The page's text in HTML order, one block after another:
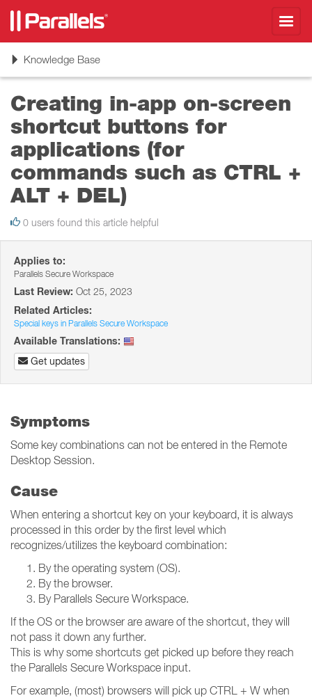
ToggleKnowledge Base
Creating in-app on-screen
shortcut buttons for
applications (for
commands such as CTRL +
ALT + DEL)
0 users found this article helpful
Applies to:
Parallels Secure Workspace
Last Review: Oct 25, 2023
Related Articles:
Special keys in Parallels Secure Workspace
Available Translations:
Get updates
Symptoms
Some key combinations can not be entered in the Remote
Desktop Session.
Cause
When entering a shortcut key on your keyboard, it is always
processed in this order by the first level which
recognizes/utilizes the keyboard combination:
By the operating system (OS).
By the browser.
By Parallels Secure Workspace.
If the OS or the browser are aware of the shortcut, they will
not pass it down any further.
This is why some shortcuts get picked up before they reach
the Parallels Secure Workspace input.
For example, (most) browsers will pick up CTRL + W when